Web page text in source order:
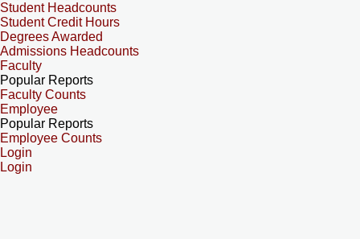
Student Headcounts
Student Credit Hours
Degrees Awarded
Admissions Headcounts
Faculty
Popular Reports
Faculty Counts
Employee
Popular Reports
Employee Counts
Login
Login